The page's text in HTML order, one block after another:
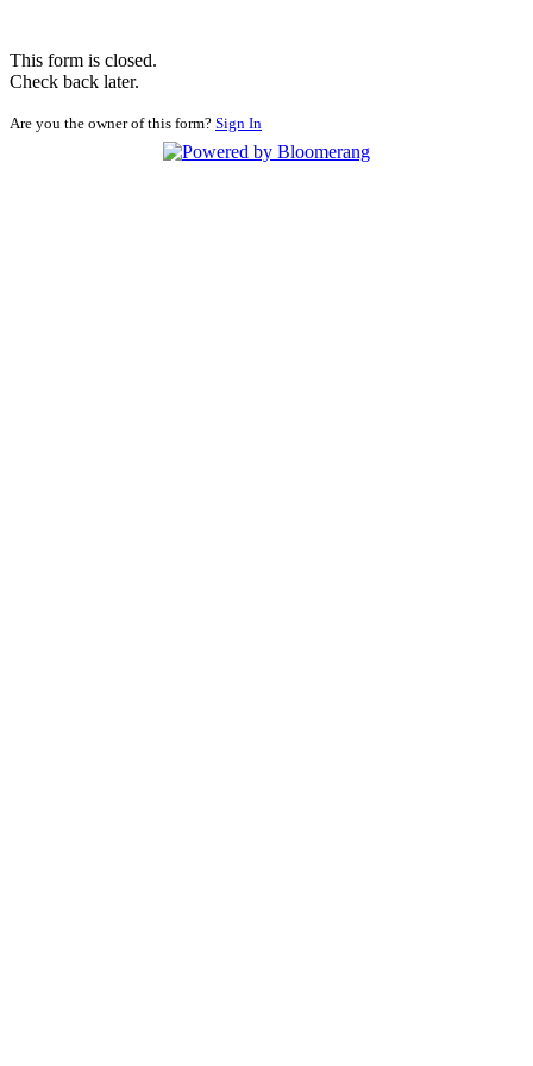
This form is closed.
Check back later.
Are you the owner of this form? Sign In